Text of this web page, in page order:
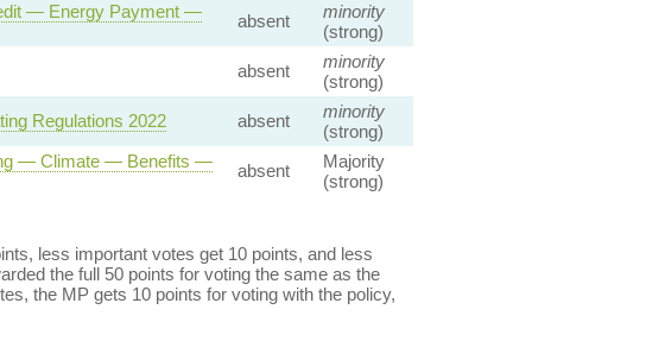
— Energy Payment —
absent
minority
(strong)
absent
minority
(strong)
Regulations 2022 absent
minority
(strong)
— Climate — Benefits —
absent
Majority
(strong)
less important votes get 10 points, and less
the full 50 points for voting the same as the
the MP gets 10 points for voting with the policy,